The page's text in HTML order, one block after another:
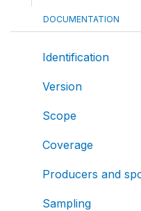
DOCUMENTATION
Identification
Version
Scope
Coverage
Producers and
Sampling